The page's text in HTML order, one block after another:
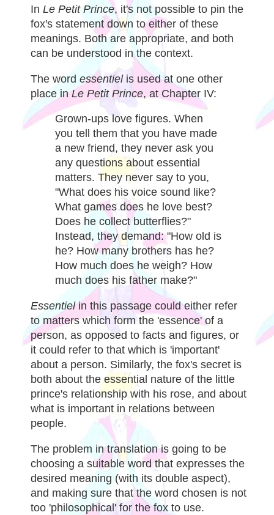
In Le Petit Prince, it's not possible to pin the
fox's statement down to either of these
meanings. Both are appropriate, and both
can be understood in the context.
The word essentielis used at one other
place inLe Petit Prince, at Chapter IV:
Grown-ups love figures. When
you tell them that you have made
a new friend, they never ask you
any questions about essential
matters. They never say to you,
"What does his voice sound like?
What games does he love best?
Does he collect butterflies?"
Instead, they demand: "How old is
he? How many brothers has he?
How much does he weigh? How
much does his father make?"
Essentielin this passage could either refer
to matters which form the 'essence' of a
person, as opposed to facts and figures, or
it could refer to that which is 'important'
about a person. Similarly, the fox's secret is
both about the essential nature of the little
prince's relationship with his rose, and about
what is important in relations between
people.
The problem in translation is going to be
choosing a suitable word that expresses the
desired meaning (with its double aspect),
and making sure that the word chosen is not
too 'philosophical' for the fox to use.